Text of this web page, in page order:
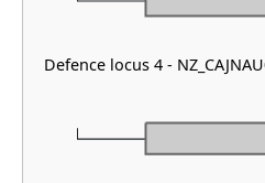
Defence locus 4 -